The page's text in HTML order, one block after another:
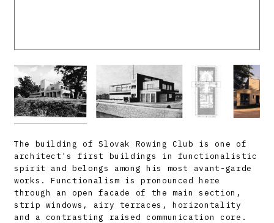
The building of Slovak Rowing Club is one of
architect's first buildings in functionalistic
spirit and belongs among his most avant-garde
works. Functionalism is pronounced here
through an open facade of the main section,
strip windows, airy terraces, horizontality
and a contrasting raised communication core.